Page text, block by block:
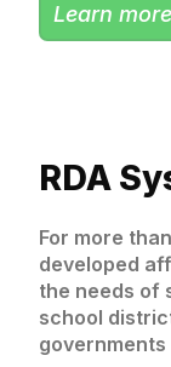
Learn more
RDA
For more
developed
the needs of
school